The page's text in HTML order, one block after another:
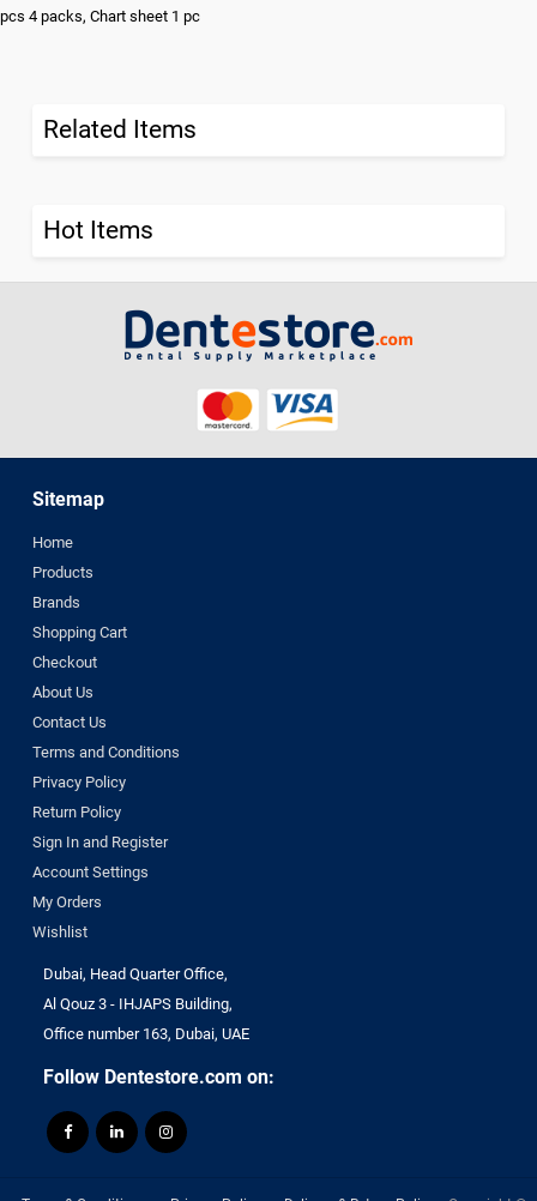
pcs 4 packs, Chart sheet 1 pc
Related Items
Hot Items
Sitemap
Home
Products
Brands
Shopping Cart
Checkout
About Us
Contact Us
Terms and Conditions
Privacy Policy
Return Policy
Sign In and Register
Account Settings
My Orders
Wishlist
Dubai, Head Quarter Office,
Al Qouz 3 - IHJAPS Building,
Office number 163, Dubai, UAE
Follow Dentestore.com on: